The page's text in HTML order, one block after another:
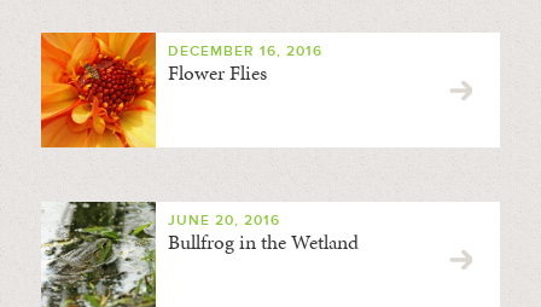
DECEMBER 16, 2016
Flower Flies
JUNE 20, 2016
Bullfrog in the Wetland